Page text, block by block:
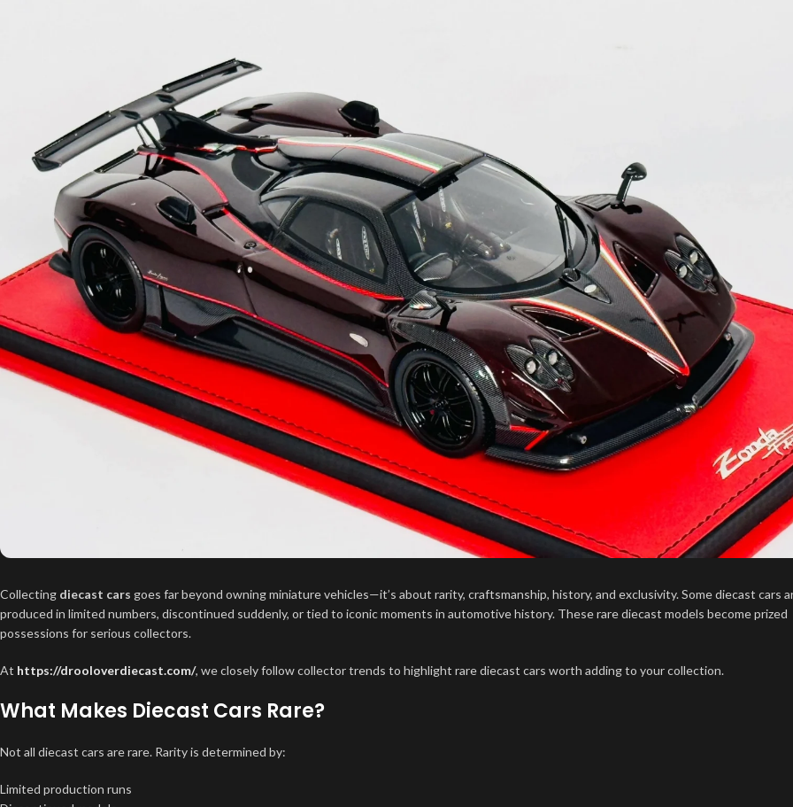
Collecting diecast cars goes far beyond owning miniature vehicles—it’s about rarity, craftsmanship, history, and exclusivity. Some diecast cars
produced in limited numbers, discontinued suddenly, or tied to iconic moments in automotive history. These rare diecast models become prized
possessions for serious collectors.
At https://drooloverdiecast.com/, we closely follow collector trends to highlight rare diecast cars worth adding to your collection.
What Makes Diecast Cars Rare?
Not all diecast cars are rare. Rarity is determined by:
Limited production runs